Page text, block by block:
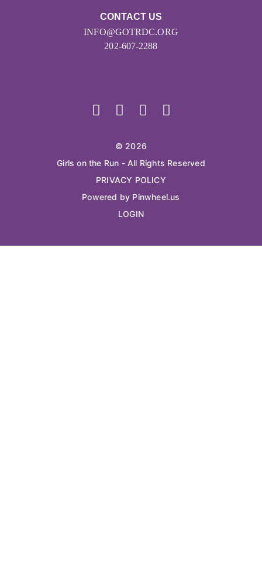
CONTACT US
INFO@GOTRDC.ORG
202-607-2288
© 2026
Girls on the Run - All Rights Reserved
PRIVACY POLICY
Powered by Pinwheel.us
LOGIN